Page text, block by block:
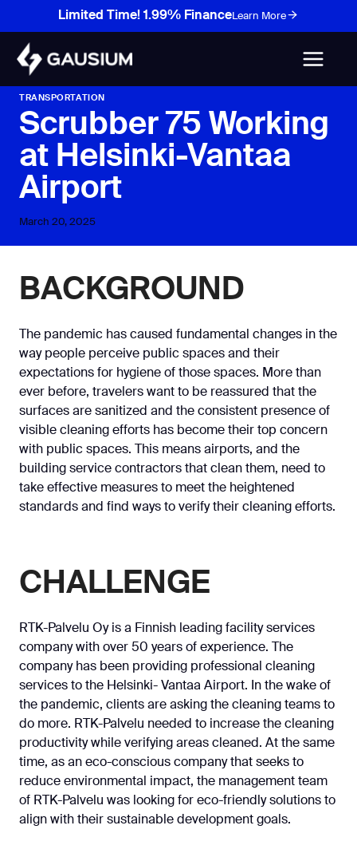
content
Limited Time! 1.99% Finance Learn More
TRANSPORTATION
Scrubber 75 Working
at Helsinki-Vantaa
Airport
March 20, 2025
BACKGROUND
The pandemic has caused fundamental changes in the
way people perceive public spaces and their
expectations for hygiene of those spaces. More than
ever before, travelers want to be reassured that the
surfaces are sanitized and the consistent presence of
visible cleaning efforts has become their top concern
with public spaces. This means airports, and the
building service contractors that clean them, need to
take effective measures to meet the heightened
standards and find ways to verify their cleaning efforts.
CHALLENGE
RTK-Palvelu Oy is a Finnish leading facility services
company with over 50 years of experience. The
company has been providing professional cleaning
services to the Helsinki- Vantaa Airport. In the wake of
the pandemic, clients are asking the cleaning teams to
do more. RTK-Palvelu needed to increase the cleaning
productivity while verifying areas cleaned. At the same
time, as an eco-conscious company that seeks to
reduce environmental impact, the management team
of RTK-Palvelu was looking for eco-friendly solutions to
align with their sustainable development goals.